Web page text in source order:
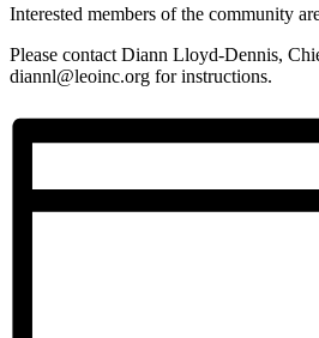
Interested members of the community
Please contact Diann Lloyd-Dennis,
diannl@leoinc.org for instructions.